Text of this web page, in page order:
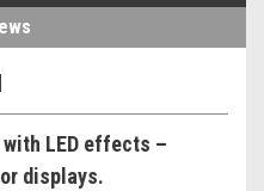
LED effects –
displays.